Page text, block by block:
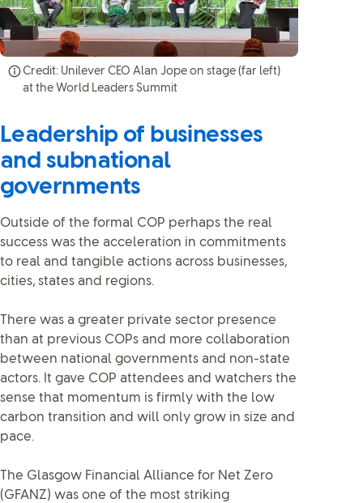
Credit: Unilever CEO Alan Jope on stage (far left)
at the World Leaders Summit
Leadership of businesses
and subnational
governments
Outside of the formal COP perhaps the real
success was the acceleration in commitments
to real and tangible actions across businesses,
cities, states and regions.
There was a greater private sector presence
than at previous COPs and more collaboration
between national governments and non-state
actors. It gave COP attendees and watchers the
sense that momentum is firmly with the low
carbon transition and will only grow in size and
pace.
The Glasgow Financial Alliance for Net Zero
(GFANZ) was one of the most striking